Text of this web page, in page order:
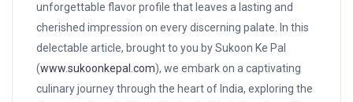
unforgettable flavor profile that leaves a lasting and
cherished impression on every discerning palate. In this
delectable article, brought to you by Sukoon Ke Pal
(www.sukoonkepal.com), we embark on a captivating
culinary journey through the heart of India, exploring the